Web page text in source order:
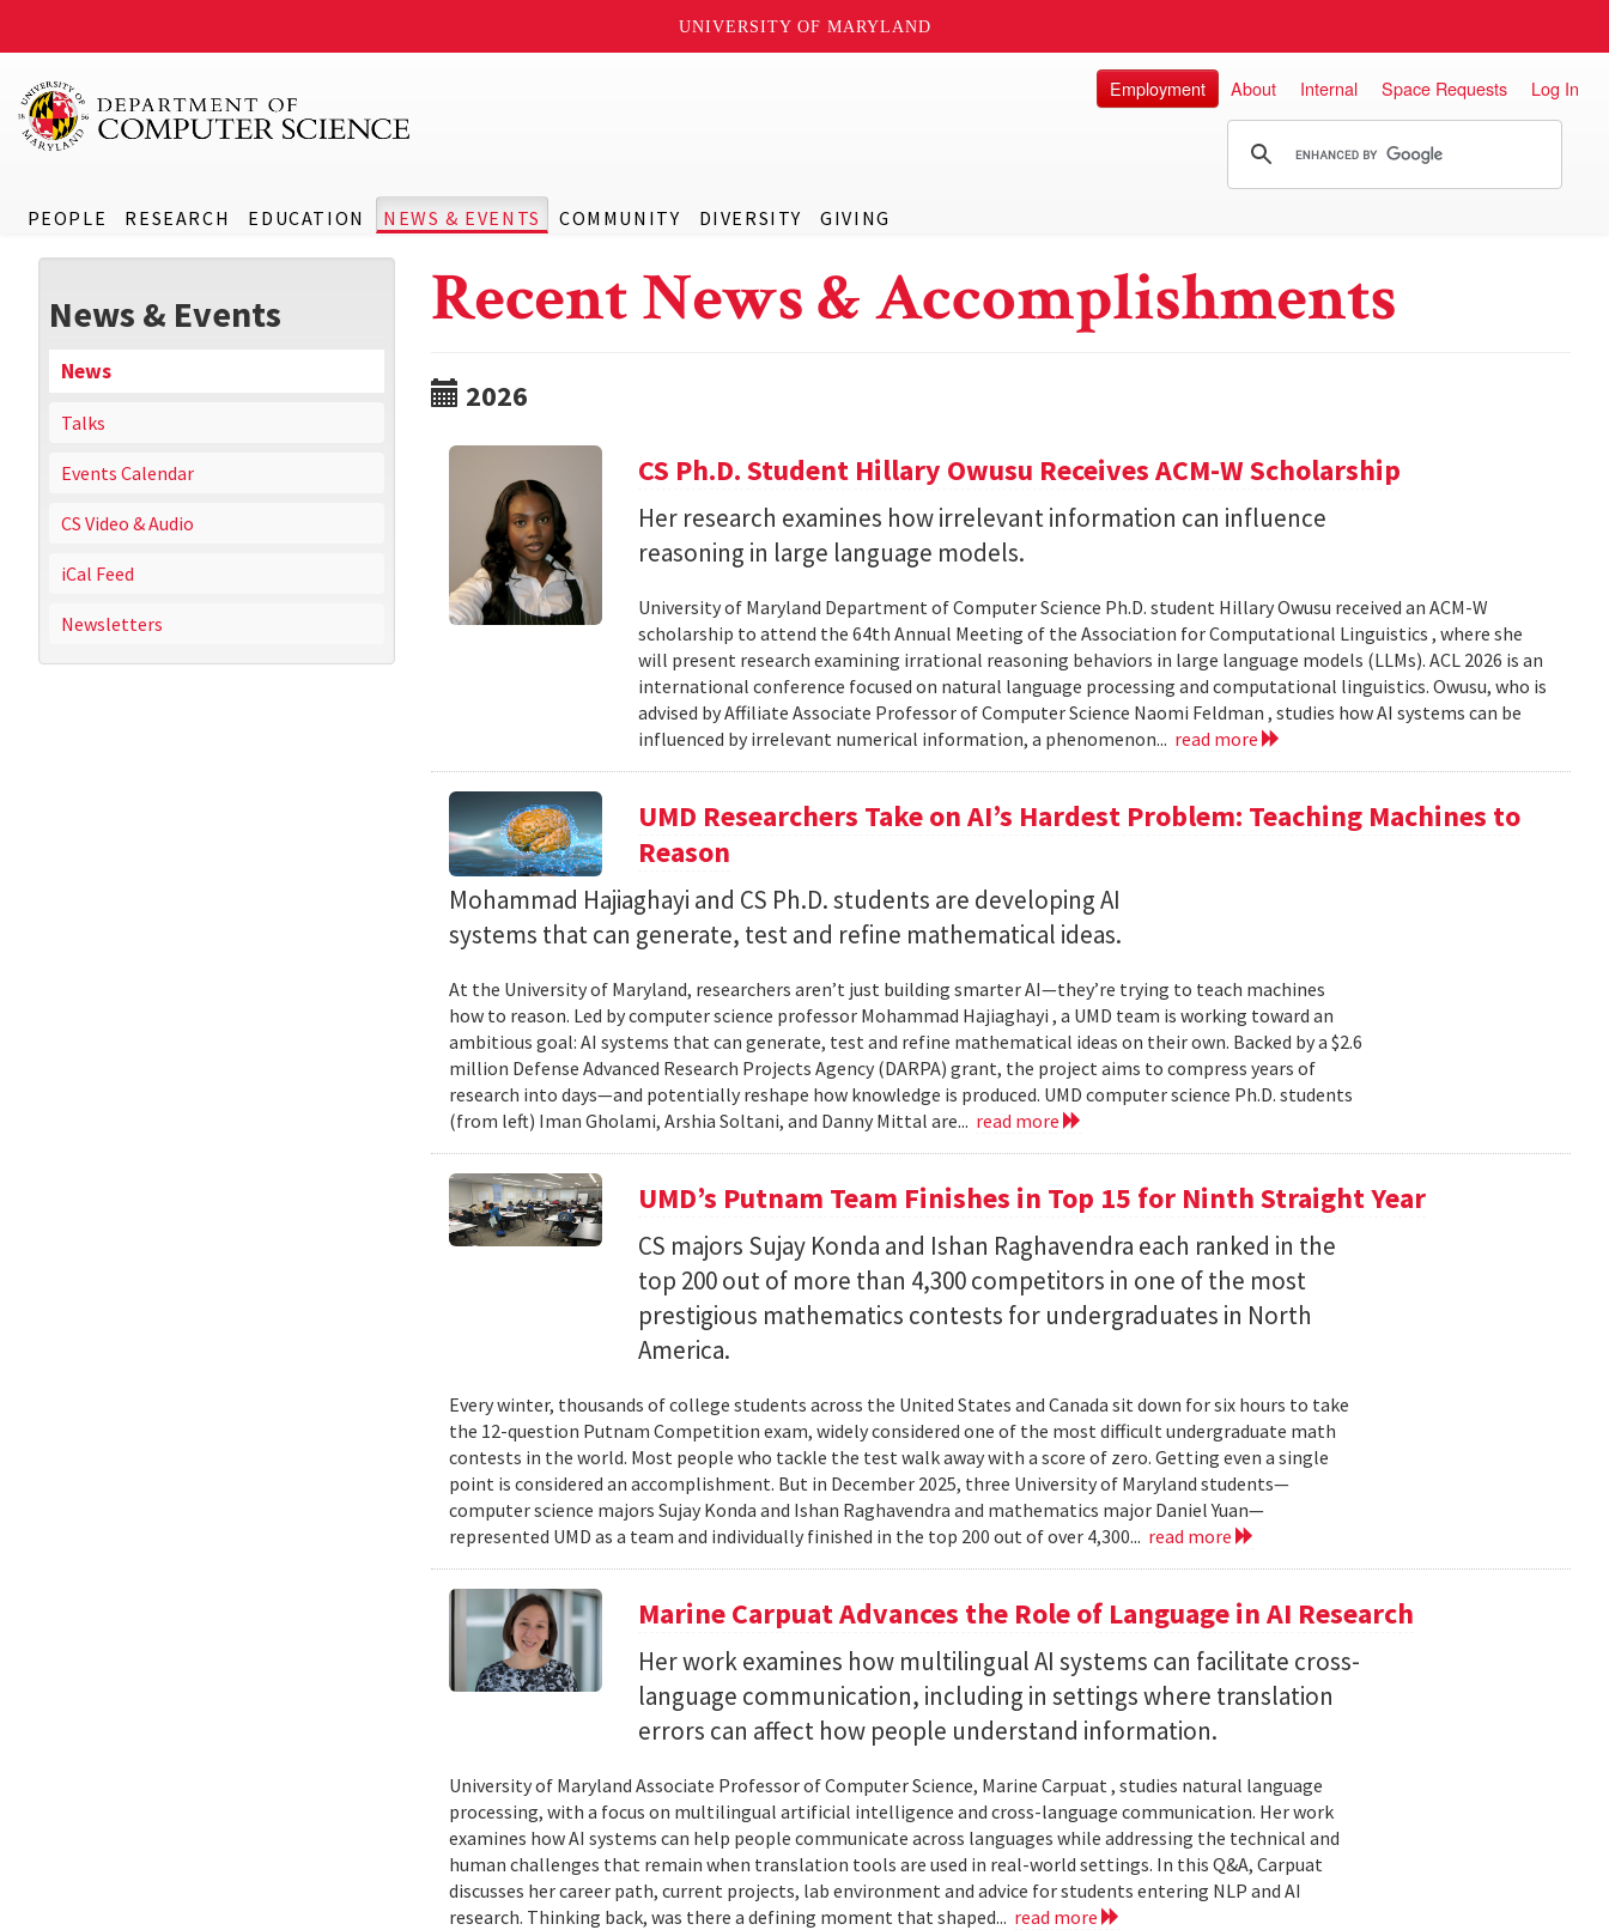
UNIVERSITY OF MARYLAND
PEOPLE RESEARCH EDUCATION NEWS & EVENTS COMMUNITY DIVERSITY GIVING
Employment About Internal Space Requests Log In
News & Events
News
Talks
Events Calendar
CS Video & Audio
iCal Feed
Newsletters
Recent News & Accomplishments
2026
CS Ph.D. Student Hillary Owusu Receives ACM-W Scholarship
Her research examines how irrelevant information can influence
reasoning in large language models.
University of Maryland Department of Computer Science Ph.D. student Hillary Owusu received an ACM-W
scholarship to attend the 64th Annual Meeting of the Association for Computational Linguistics , where she
will present research examining irrational reasoning behaviors in large language models (LLMs). ACL 2026 is an
international conference focused on natural language processing and computational linguistics. Owusu, who is
advised by Affiliate Associate Professor of Computer Science Naomi Feldman , studies how AI systems can be
influenced by irrelevant numerical information, a phenomenon... read more
UMD Researchers Take on AI’s Hardest Problem: Teaching Machines to
Reason
Mohammad Hajiaghayi and CS Ph.D. students are developing AI
systems that can generate, test and refine mathematical ideas.
At the University of Maryland, researchers aren’t just building smarter AI—they’re trying to teach machines
how to reason. Led by computer science professor Mohammad Hajiaghayi , a UMD team is working toward an
ambitious goal: AI systems that can generate, test and refine mathematical ideas on their own. Backed by a $2.6
million Defense Advanced Research Projects Agency (DARPA) grant, the project aims to compress years of
research into days—and potentially reshape how knowledge is produced. UMD computer science Ph.D. students
(from left) Iman Gholami, Arshia Soltani, and Danny Mittal are... read more
UMD’s Putnam Team Finishes in Top 15 for Ninth Straight Year
CS majors Sujay Konda and Ishan Raghavendra each ranked in the
top 200 out of more than 4,300 competitors in one of the most
prestigious mathematics contests for undergraduates in North
America.
Every winter, thousands of college students across the United States and Canada sit down for six hours to take
the 12-question Putnam Competition exam, widely considered one of the most difficult undergraduate math
contests in the world. Most people who tackle the test walk away with a score of zero. Getting even a single
point is considered an accomplishment. But in December 2025, three University of Maryland students—
computer science majors Sujay Konda and Ishan Raghavendra and mathematics major Daniel Yuan—
represented UMD as a team and individually finished in the top 200 out of over 4,300... read more
Marine Carpuat Advances the Role of Language in AI Research
Her work examines how multilingual AI systems can facilitate cross-
language communication, including in settings where translation
errors can affect how people understand information.
University of Maryland Associate Professor of Computer Science, Marine Carpuat , studies natural language
processing, with a focus on multilingual artificial intelligence and cross-language communication. Her work
examines how AI systems can help people communicate across languages while addressing the technical and
human challenges that remain when translation tools are used in real-world settings. In this Q&A, Carpuat
discusses her career path, current projects, lab environment and advice for students entering NLP and AI
research. Thinking back, was there a defining moment that shaped... read more